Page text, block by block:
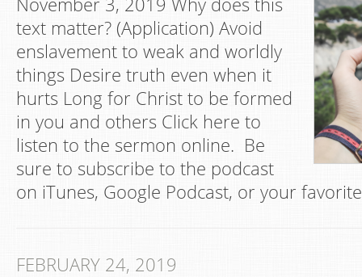
text matter? (Application) Avoid
enslavement to weak and worldly
things Desire truth even when it
hurts Long for Christ to be formed
in you and others Click here to
listen to the sermon online. Be
sure to subscribe to the podcast
on iTunes, Google Podcast, or your
FEBRUARY 24, 2019